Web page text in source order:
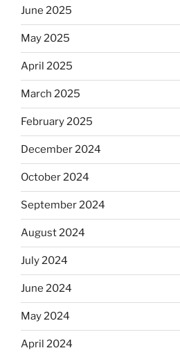
Dos
June 2025
May 2025
April 2025
March 2025
February 2025
December 2024
October 2024
September 2024
August 2024
July 2024
June 2024
May 2024
April 2024